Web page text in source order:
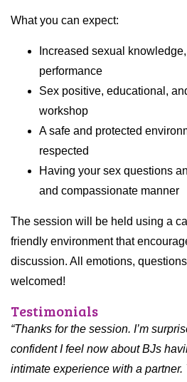
What you can expect:
Increased sexual
performance
Sex positive, educational,
workshop
A safe and protected
respected
Having your sex questions
and compassionate manner
The session will be held using a
friendly environment that
discussion. All emotions,
welcomed!
Testimonials
“Thanks for the session. I’m
confident I feel now about BJs
intimate experience with a partner.